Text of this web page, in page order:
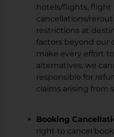
hotels/flights, flight
cancellations/
restrictions at
factors beyond our
make every effort
alternatives, we
responsible for
claims arising from
Booking
right to cancel